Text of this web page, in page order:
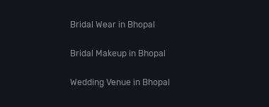
Bridal Wear in Bhopal
Bridal Makeup in Bhopal
Wedding Venue in Bhopal